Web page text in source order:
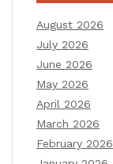
August 2026
July 2026
June 2026
May 2026
April 2026
March 2026
February 2026